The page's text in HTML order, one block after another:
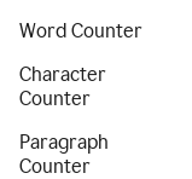
Word Counter
Character
Counter
Paragraph
Counter